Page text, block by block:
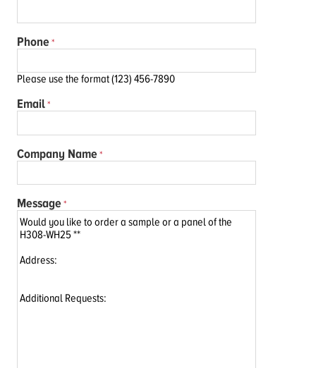
Phone
Please use the format (123) 456-7890
Email
Company Name
Message